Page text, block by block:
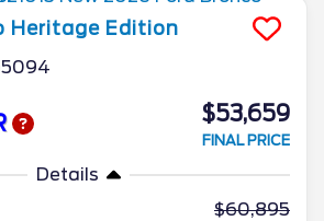
Heritage Edition
$53,659
FINAL PRICE
Details
60,895